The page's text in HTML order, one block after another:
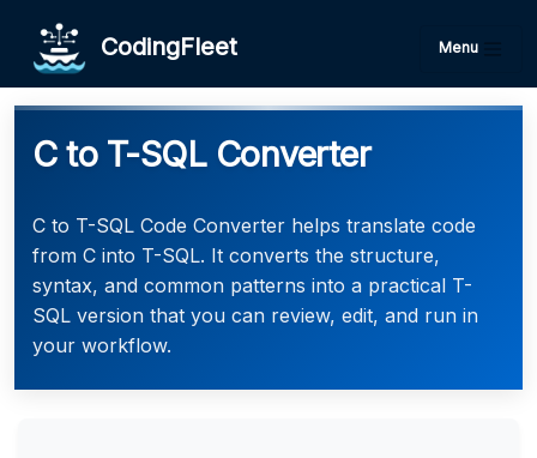
CodingFleet Menu
C to T-SQL Converter
C to T-SQL Code Converter helps translate code
from C into T-SQL. It converts the structure,
syntax, and common patterns into a practical T-
SQL version that you can review, edit, and run in
your workflow.